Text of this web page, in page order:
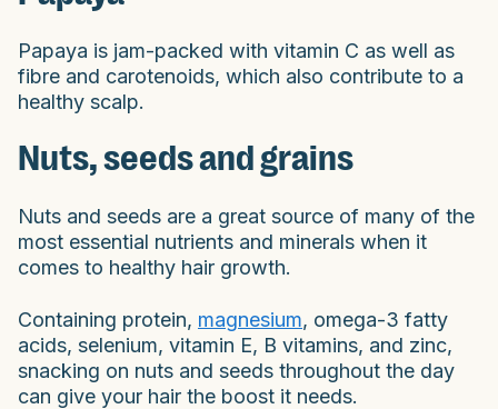
Papaya is jam-packed with vitamin C as well as
fibre and carotenoids, which also contribute to a
healthy scalp.
Nuts, seeds and grains
Nuts and seeds are a great source of many of the
most essential nutrients and minerals when it
comes to healthy hair growth.
Containing protein, magnesium, omega-3 fatty
acids, selenium, vitamin E, B vitamins, and zinc,
snacking on nuts and seeds throughout the day
can give your hair the boost it needs.